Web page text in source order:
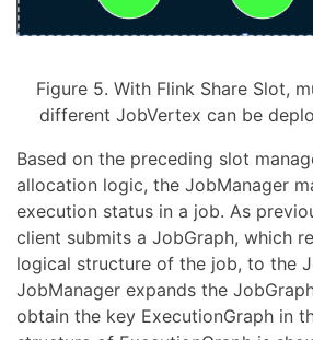
Figure 5. With Flink Share Slot,
different JobVertex can be
Based on the preceding slot
allocation logic, the JobManager
execution status in a job. As
client submits a JobGraph, which
logical structure of the job, to the
JobManager expands the
obtain the key ExecutionGraph in